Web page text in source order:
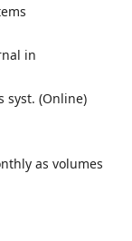
in
syst. (Online)
as volumes